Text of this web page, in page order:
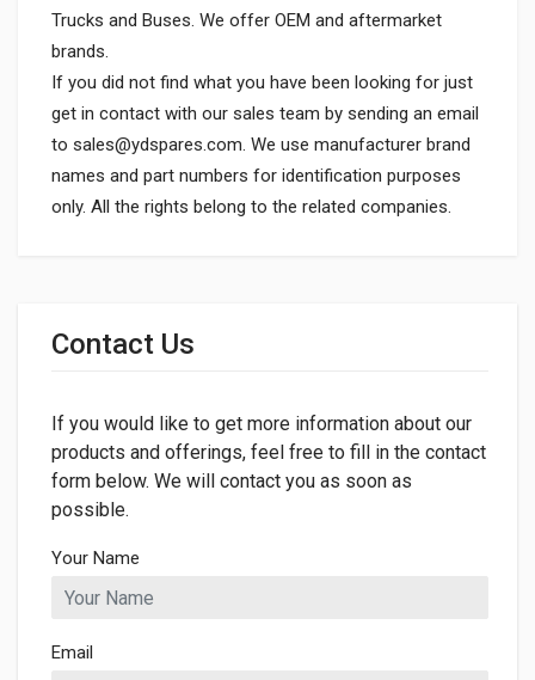
Trucks and Buses. We offer OEM and aftermarket
brands.
If you did not find what you have been looking for just
get in contact with our sales team by sending an email
to sales@ydspares.com. We use manufacturer brand
names and part numbers for identification purposes
only. All the rights belong to the related companies.
WIDTH
50mm
HEIGHT
50mm
Contact Us
If you would like to get more information about our
products and offerings, feel free to fill in the contact
form below. We will contact you as soon as
possible.
Your Name
Email